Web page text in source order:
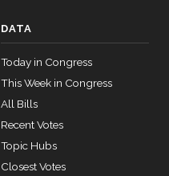
DATA
Today in Congress
This Week in Congress
All Bills
Recent Votes
Topic Hubs
Closest Votes